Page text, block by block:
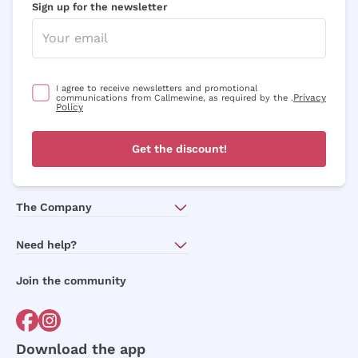
Sign up for the newsletter
I agree to receive newsletters and promotional
communications from Callmewine, as required by the .Privacy
Policy
Get the discount!
The Company
Need help?
Order withdrawal form
Join the community
Download the app